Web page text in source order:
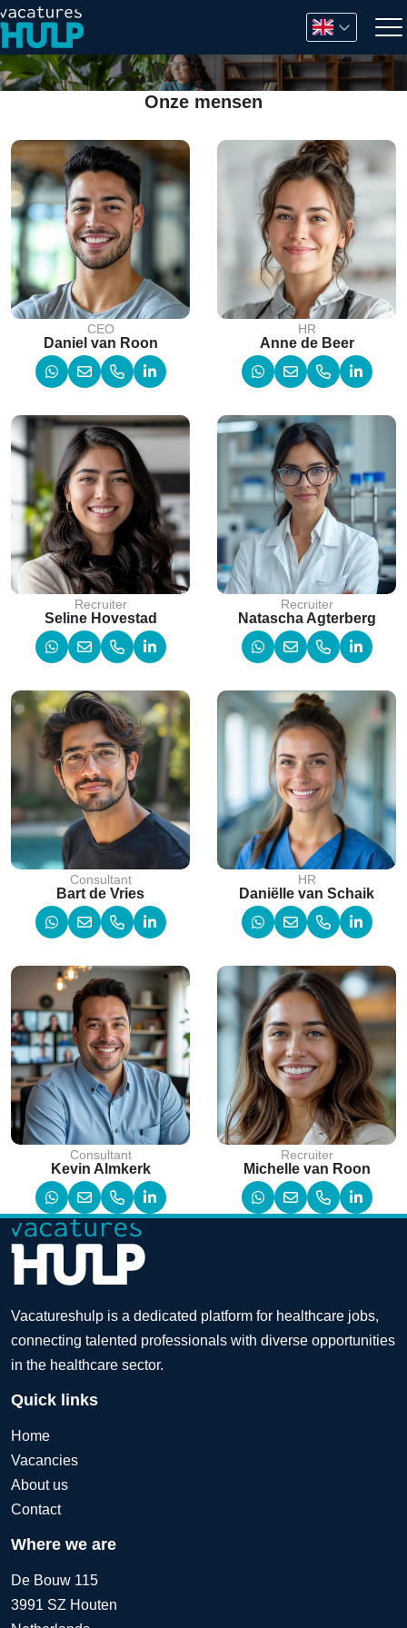
Onze mensen
CEO
Daniel van Roon
HR
Anne de Beer
Recruiter
Seline Hovestad
Recruiter
Natascha Agterberg
Consultant
Bart de Vries
HR
Daniëlle van Schaik
Consultant
Kevin Almkerk
Recruiter
Michelle van Roon
Vacatureshulp is a dedicated platform for healthcare jobs,
connecting talented professionals with diverse opportunities
in the healthcare sector.
Quick links
Home
Vacancies
About us
Contact
Where we are
De Bouw 115
3991 SZ Houten